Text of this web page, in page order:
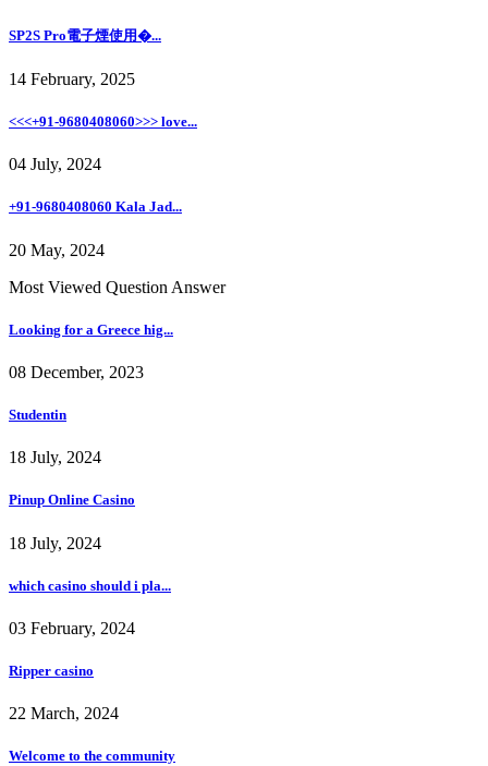
SP2S Pro電子煙使用�...
14 February, 2025
<<<+91-9680408060>>> love...
04 July, 2024
+91-9680408060 Kala Jad...
20 May, 2024
Most Viewed Question Answer
Looking for a Greece hig...
08 December, 2023
Studentin
18 July, 2024
Pinup Online Casino
18 July, 2024
which casino should i pla...
03 February, 2024
Ripper casino
22 March, 2024
Welcome to the community